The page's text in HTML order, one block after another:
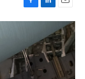
F
a
b
o
o
k
L
i
k
e
d
I
n
E
m
a
i
l